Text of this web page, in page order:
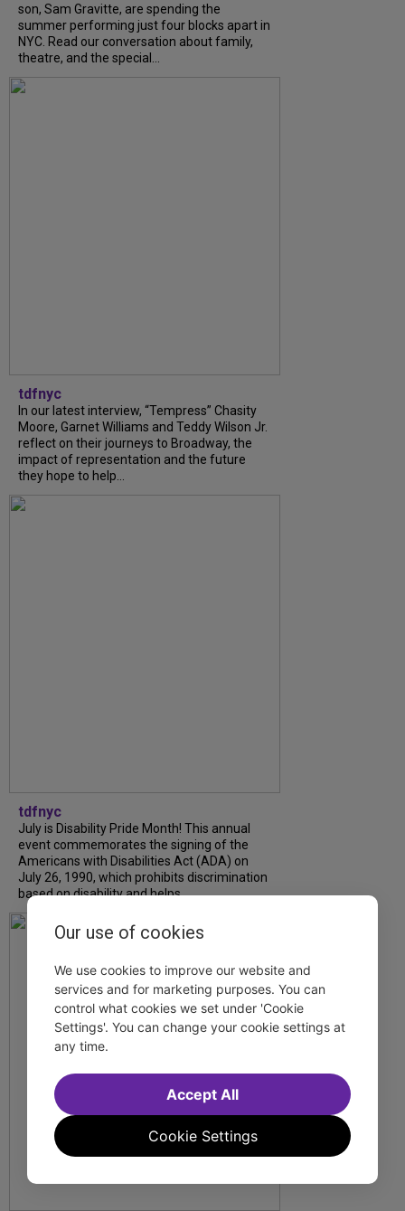
son, Sam Gravitte, are spending the
summer performing just four blocks apart in
NYC. Read our conversation about family,
theatre, and the special...
tdfnyc
In our latest interview, “Tempress” Chasity
Moore, Garnet Williams and Teddy Wilson Jr.
reflect on their journeys to Broadway, the
impact of representation and the future
they hope to help...
tdfnyc
July is Disability Pride Month! This annual
event commemorates the signing of the
Americans with Disabilities Act (ADA) on
July 26, 1990, which prohibits discrimination
based on disability and helps...
Our use of cookies
We use cookies to improve our website and
services and for marketing purposes. You can
control what cookies we set under 'Cookie
Settings'. You can change your cookie settings at
any time.
Cookie Settings
Accept All